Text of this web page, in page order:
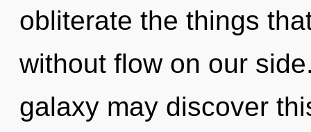
obliterate the things
without flow on our
galaxy may discover